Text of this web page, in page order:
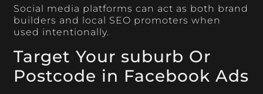
Social media platforms can act as both brand
builders and local SEO promoters when
used intentionally.
Target Your suburb Or
Postcode in Facebook Ads